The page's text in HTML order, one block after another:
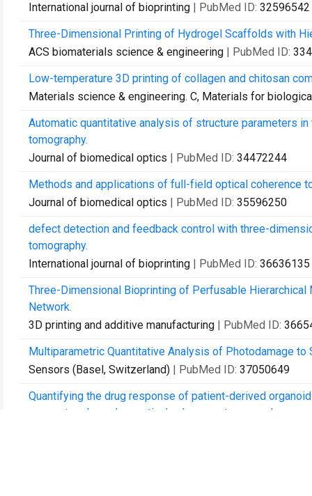
International journal of bioprinting | PubMed ID: 32596542
Three-Dimensional Printing of Hydrogel Scaffolds with
ACS biomaterials science & engineering | PubMed ID:
Low-temperature 3D printing of collagen and chitosan
Materials science & engineering. C, Materials for
Automatic quantitative analysis of structure parameters
tomography.
Journal of biomedical optics | PubMed ID: 34472244
Methods and applications of full-field optical coherence
Journal of biomedical optics | PubMed ID: 35596250
defect detection and feedback control with three-
tomography.
International journal of bioprinting | PubMed ID: 36636135
Three-Dimensional Bioprinting of Perfusable
Network.
3D printing and additive manufacturing | PubMed ID:
Multiparametric Quantitative Analysis of Photodamage to
Sensors (Basel, Switzerland) | PubMed ID: 37050649
Quantifying the drug response of patient-derived
parameters based on optical coherence tomography.